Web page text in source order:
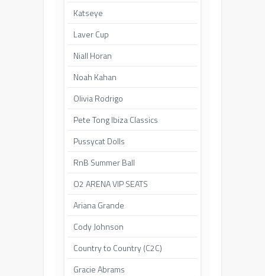
Katseye
Laver Cup
Niall Horan
Noah Kahan
Olivia Rodrigo
Pete Tong Ibiza Classics
Pussycat Dolls
RnB Summer Ball
O2 ARENA VIP SEATS
Ariana Grande
Cody Johnson
Country to Country (C2C)
Gracie Abrams